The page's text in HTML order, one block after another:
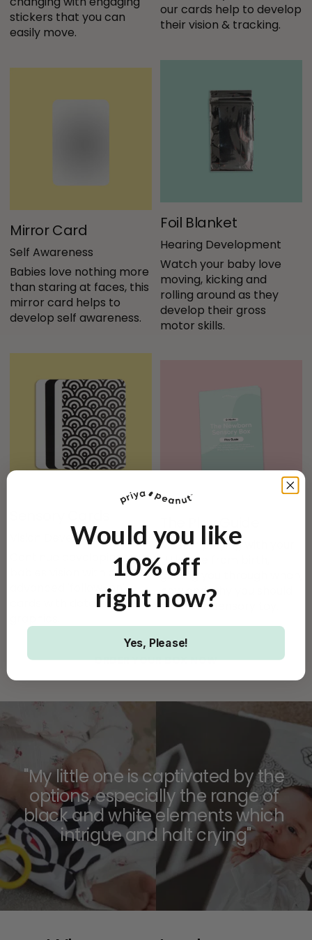
stickers that you can
easily move.
our cards help to develop
their vision & tracking.
Mirror Card
Self Awareness
Babies love nothing more
than staring at faces, this
mirror card helps to
develop self awareness.
Foil Blanket
Hearing Development
Watch your baby love
moving, kicking and
rolling around as they
develop their gross
motor skills.
Vision Development
Continue developing your
babies vision with our
advanced 'follow-on'
cards with detailed
The Play Guide
Master playing with your
little one from birth,
guiding you through when,
how and why you should
use each sensory toy.
ORDER YOUR BOX NOW
"My little one is captivated by the
options, especially the range of
black and white elements which
intrigue and halt crying"
Would you like
10% off
right now?
Yes, Please!